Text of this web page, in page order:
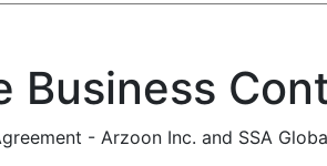
Business
- Arzoon Inc. and SSA